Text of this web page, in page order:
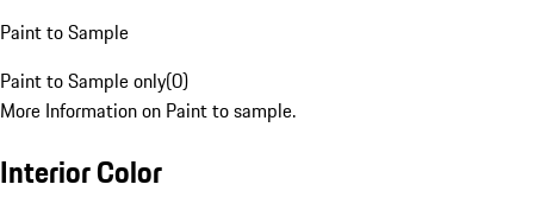
Paint to Sample
Paint to Sample only(0)
More Information on Paint to sample.
Interior Color